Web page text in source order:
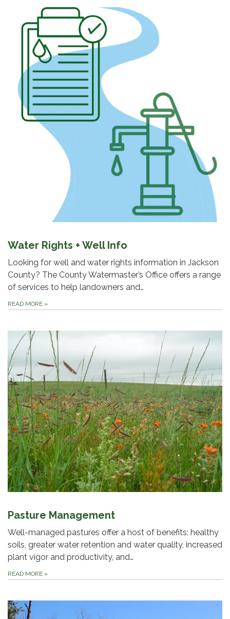
Water Rights + Well Info
Looking for well and water rights information in Jackson
County? The County Watermaster’s Office offers a range
of services to help landowners and…
READ MORE »
Pasture Management
Well-managed pastures offer a host of benefits: healthy
soils, greater water retention and water quality, increased
plant vigor and productivity, and…
READ MORE »